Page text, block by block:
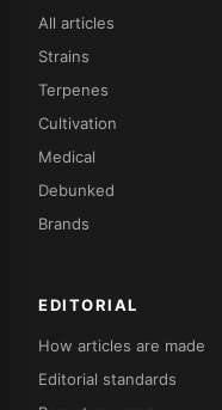
All articles
Strains
Terpenes
Cultivation
Medical
Debunked
Brands
EDITORIAL
How articles are made
Editorial standards